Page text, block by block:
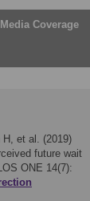
Media Coverage
et al. (2019)
future wait
ONE 14(7):